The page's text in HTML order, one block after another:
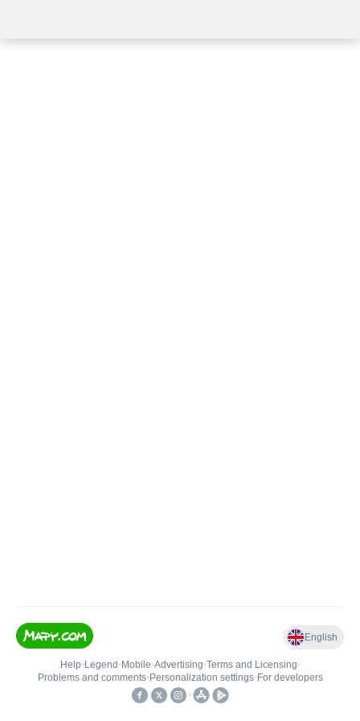
English
Help• Legend • Mobile•Advertising•Terms and Licensing•
Problems and comments• Personalization settings• For developers
•